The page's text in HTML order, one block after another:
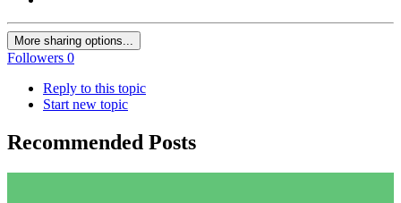
More sharing options...
Followers 0
Reply to this topic
Start new topic
Recommended Posts